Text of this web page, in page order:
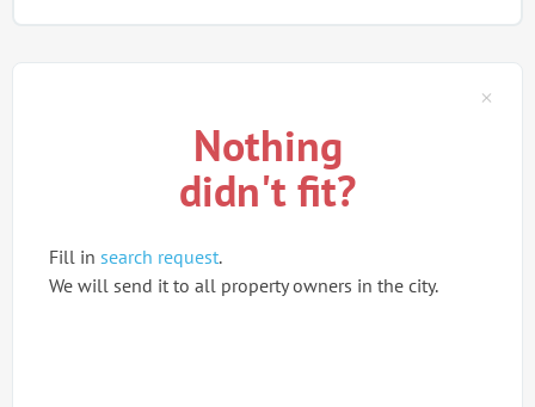
Nothing
didn't fit?
Fill in search request.
We will send it to all property owners in the city.